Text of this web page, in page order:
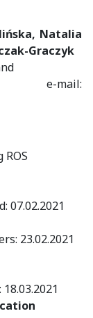
Natalia
Graczyk
e-mail:
07.02.2021
23.02.2021